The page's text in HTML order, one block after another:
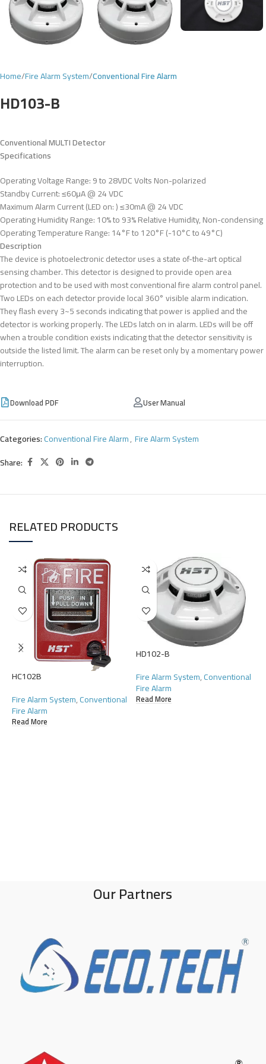
Home Fire Alarm System Conventional Fire Alarm
HD103-B
Conventional MULTI Detector
Specifications
Operating Voltage Range: 9 to 28VDC Volts Non-polarized
Standby Current: ≤60μA @ 24 VDC
Maximum Alarm Current (LED on: ) ≤30mA @ 24 VDC
Operating Humidity Range: 10% to 93% Relative Humidity, Non-condensing
Operating Temperature Range: 14°F to 120°F (-10°C to 49°C)
Description
The device is photoelectronic detector uses a state of-the-art optical
sensing chamber. This detector is designed to provide open area
protection and to be used with most conventional fire alarm control panel.
Two LEDs on each detector provide local 360° visible alarm indication.
They flash every 3~5 seconds indicating that power is applied and the
detector is working properly. The LEDs latch on in alarm. LEDs will be off
when a trouble condition exists indicating that the detector sensitivity is
outside the listed limit. The alarm can be reset only by a momentary power
interruption.
Download PDF User Manual
Categories:Conventional Fire Alarm, Fire Alarm System
Share:
RELATED PRODUCTS
HC102B
Fire Alarm System,Conventional
Fire Alarm
Read More
HD102-B
Fire Alarm System,Conventional
Fire Alarm
Read More
Our Partners